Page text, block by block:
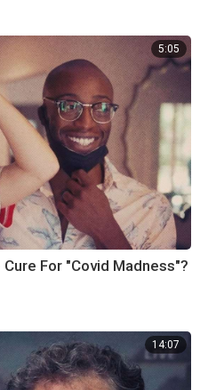
5:05
For "Covid Madness"?
14:07